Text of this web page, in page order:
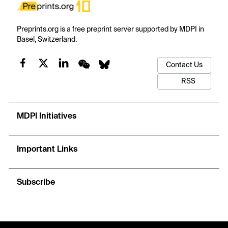
Preprints.org is a free preprint server supported by MDPI in
Basel, Switzerland.
Contact Us
RSS
MDPI Initiatives
Important Links
Subscribe